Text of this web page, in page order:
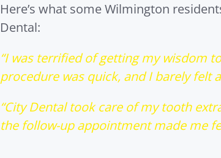
Here’s what some Wilmington
Dental:
“I was terrified of getting my wisdom
procedure was quick, and I barely felt
“City Dental took care of my tooth
the follow-up appointment made me